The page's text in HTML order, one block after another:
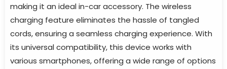
making it an ideal in-car accessory. The wireless
charging feature eliminates the hassle of tangled
cords, ensuring a seamless charging experience. With
its universal compatibility, this device works with
various smartphones, offering a wide range of options